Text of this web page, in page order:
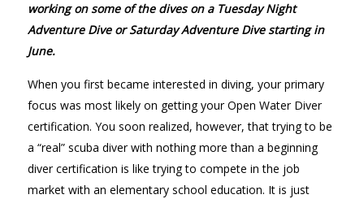
working on some of the dives on a Tuesday Night
Adventure Dive or Saturday Adventure Dive starting in
June.
When you first became interested in diving, your primary
focus was most likely on getting your Open Water Diver
certification. You soon realized, however, that trying to be
a “real” scuba diver with nothing more than a beginning
diver certification is like trying to compete in the job
market with an elementary school education. It is just